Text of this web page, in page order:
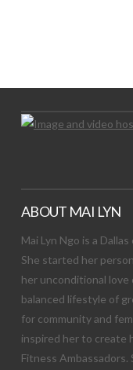
ABOUT MAI LYN
Mai Lyn Ngo is a
She started her
her unconditional
balanced lifestyle of
for community and
inspired her to create
Fitness Ambassadors.